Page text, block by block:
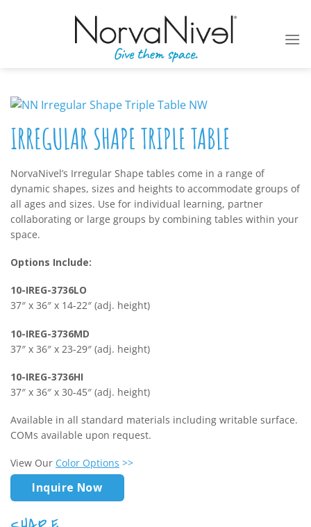
IRREGULAR SHAPE TRIPLE TABLE
NorvaNivel’s Irregular Shape tables come in a range of
dynamic shapes, sizes and heights to accommodate groups of
all ages and sizes. Use for individual learning, partner
collaborating or large groups by combining tables within your
space.
Options Include:
10-IREG-3736LO
37″ x 36″ x 14-22″ (adj. height)
10-IREG-3736MD
37″ x 36″ x 23-29″ (adj. height)
10-IREG-3736HI
37″ x 36″ x 30-45″ (adj. height)
Available in all standard materials including writable surface.
COMs available upon request.
View Our Color Options >>
Inquire Now